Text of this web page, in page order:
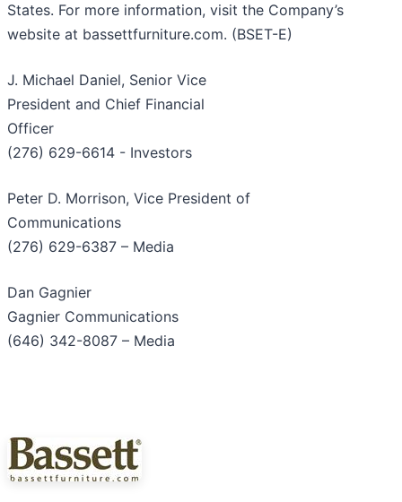
States. For more information, visit the Company’s
website at bassettfurniture.com. (BSET-E)
J. Michael Daniel, Senior Vice
President and Chief Financial
Officer
(276) 629-6614 - Investors
Peter D. Morrison, Vice President of
Communications
(276) 629-6387 – Media
Dan Gagnier
Gagnier Communications
(646) 342-8087 – Media